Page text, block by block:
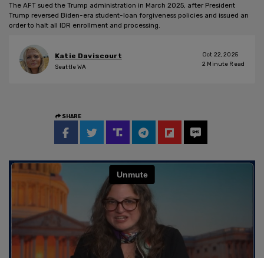
The AFT sued the Trump administration in March 2025, after President
Trump reversed Biden-era student-loan forgiveness policies and issued an
order to halt all IDR enrollment and processing.
Katie Daviscourt
Seattle WA
Oct 22, 2025
2 Minute Read
SHARE